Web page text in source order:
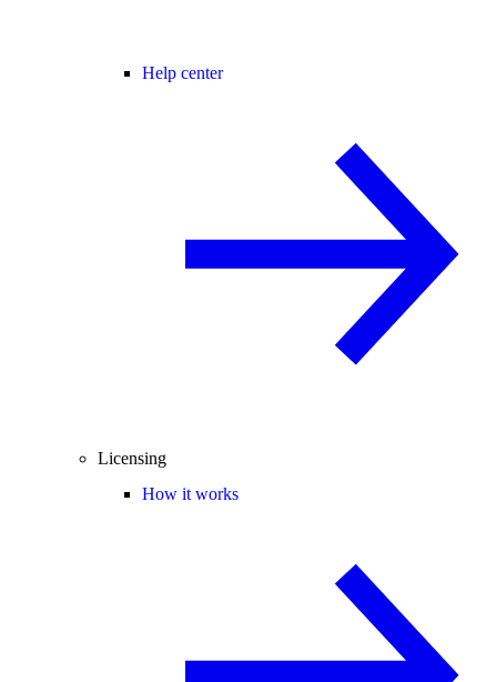
Help center
Licensing
How it works